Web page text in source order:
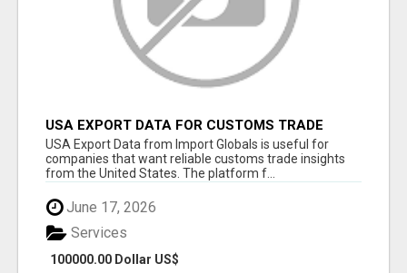
USA EXPORT DATA FOR CUSTOMS TRADE
INSIGHTS BY IMPORT GLOBALS
USA Export Data from Import Globals is useful for
companies that want reliable customs trade insights
from the United States. The platform f...
June 17, 2026
100000.00 Dollar US$
Services